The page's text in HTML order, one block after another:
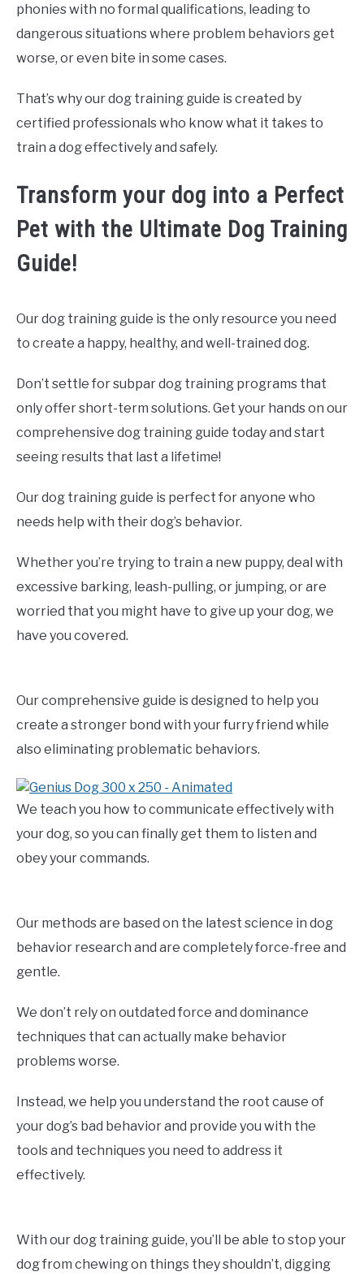
phonies with no formal qualifications, leading to
dangerous situations where problem behaviors get
worse, or even bite in some cases.
That’s why our dog training guide is created by
certified professionals who know what it takes to
train a dog effectively and safely.
Transform your dog into a Perfect
Pet with the Ultimate Dog Training
Guide!
Our dog training guide is the only resource you need
to create a happy, healthy, and well-trained dog.
Don’t settle for subpar dog training programs that
only offer short-term solutions. Get your hands on our
comprehensive dog training guide today and start
seeing results that last a lifetime!
Our dog training guide is perfect for anyone who
needs help with their dog’s behavior.
Whether you’re trying to train a new puppy, deal with
excessive barking, leash-pulling, or jumping, or are
worried that you might have to give up your dog, we
have you covered.
Our comprehensive guide is designed to help you
create a stronger bond with your furry friend while
also eliminating problematic behaviors.
We teach you how to communicate effectively with
your dog, so you can finally get them to listen and
obey your commands.
Our methods are based on the latest science in dog
behavior research and are completely force-free and
gentle.
We don’t rely on outdated force and dominance
techniques that can actually make behavior
problems worse.
Instead, we help you understand the root cause of
your dog’s bad behavior and provide you with the
tools and techniques you need to address it
effectively.
With our dog training guide, you’ll be able to stop your
dog from chewing on things they shouldn’t, digging